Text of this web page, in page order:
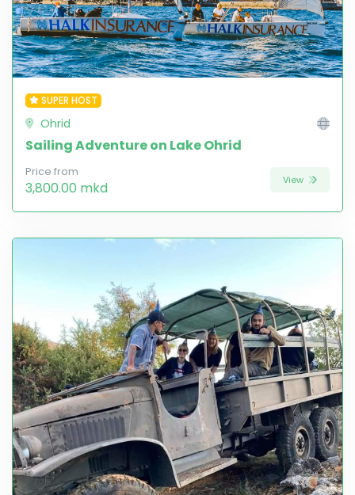
SUPER HOST
Ohrid
Sailing Adventure on Lake Ohrid
Price from
3,800.00 mkd View